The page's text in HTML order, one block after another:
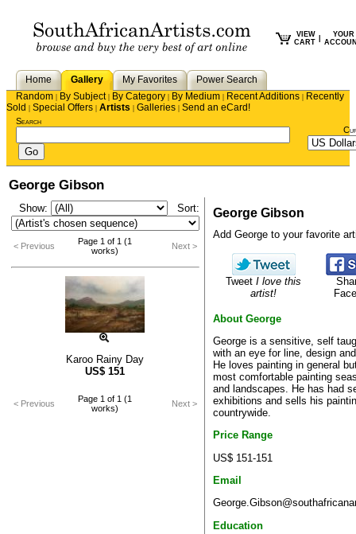
VIEW
CART
YOUR
Home Gallery My Favorites
Power Search
Random | By Subject| By Category | By Medium | Recent Additions | Recently
Sold | Special Offers | Artists | Galleries | Send an eCard!
Search
George Gibson
Show: Sort:
< Previous
Page 1 of 1 (1
works)
Next >
Karoo Rainy Day
US$ 151
< Previous
Page 1 of 1 (1
works)
Next >
George Gibson
Add George to your favorite
Tweet I love this
artist!
About George
George is a sensitive, self
with an eye for line, design
He loves painting in general
most comfortable painting
and landscapes. He has had
exhibitions and sells his
countrywide.
Price Range
US$ 151-151
Email
Education